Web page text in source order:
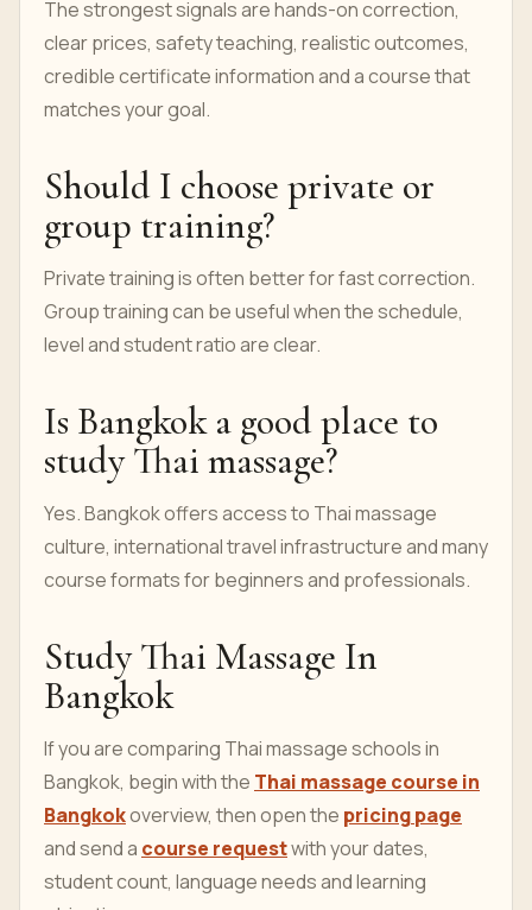
Read thestudent testimonialsand compare
them with the course page details.
What makes a Thai massage
school in Bangkok the best?
The strongest signals are hands-on correction,
clear prices, safety teaching, realistic outcomes,
matches your goal.
Should I choose private or
group training?
Private training is often better for fast correction.
level and student ratio are clear.
Is Bangkok a good place to
study Thai massage?
Yes. Bangkok offers access to Thai massage
culture, international travel infrastructure and many
course formats for beginners and professionals.